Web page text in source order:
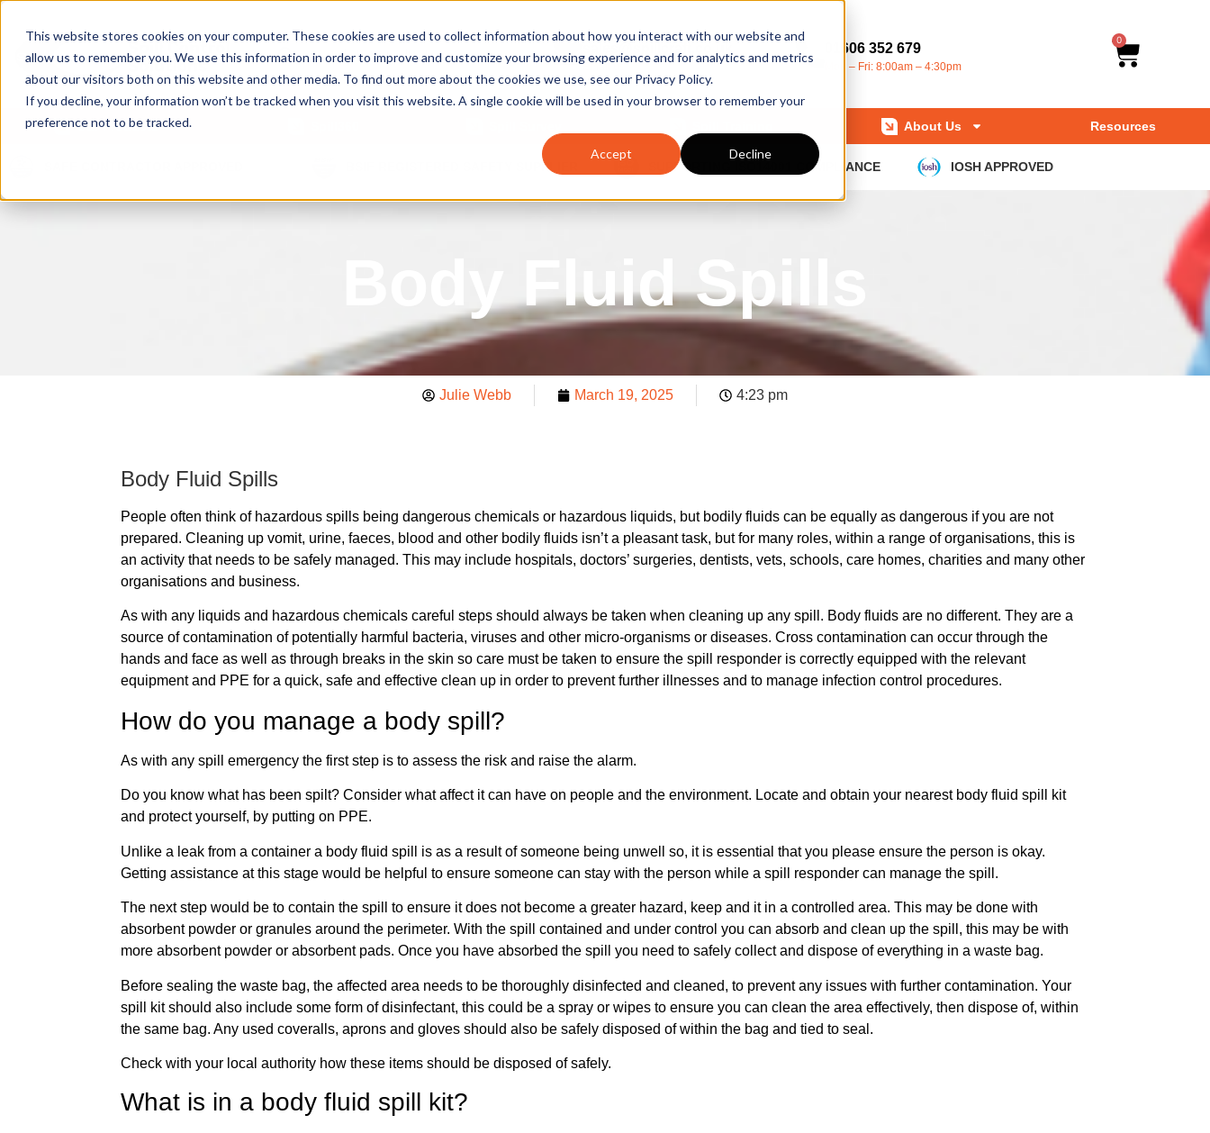
This website stores cookies on your computer. These cookies are used to collect information about how you interact with our website and
allow us to remember you. We use this information in order to improve and customize your browsing experience and for analytics and metrics
about our visitors both on this website and other media. To find out more about the cookies we use, see our Privacy Policy.
If you decline, your information won’t be tracked when you visit this website. A single cookie will be used in your browser to remember your
preference not to be tracked.
Accept Decline
Email us
01606 352 679
Mon – Fri: 8:00am – 4:30pm
0
Our Products About Us Resources
BSIF REGISTERED SAFETY SUPPLIER SUPPORTING ISO14001 COMPLIANCE IOSH APPROVED
Body Fluid Spills
Julie Webb March 19, 2025 4:23 pm
Body Fluid Spills
People often think of hazardous spills being dangerous chemicals or hazardous liquids, but bodily fluids can be equally as dangerous if you are not
prepared. Cleaning up vomit, urine, faeces, blood and other bodily fluids isn’t a pleasant task, but for many roles, within a range of organisations, this is
an activity that needs to be safely managed. This may include hospitals, doctors’ surgeries, dentists, vets, schools, care homes, charities and many other
organisations and business.
As with any liquids and hazardous chemicals careful steps should always be taken when cleaning up any spill. Body fluids are no different. They are a
source of contamination of potentially harmful bacteria, viruses and other micro-organisms or diseases. Cross contamination can occur through the
hands and face as well as through breaks in the skin so care must be taken to ensure the spill responder is correctly equipped with the relevant
equipment and PPE for a quick, safe and effective clean up in order to prevent further illnesses and to manage infection control procedures.
How do you manage a body spill?
As with any spill emergency the first step is to assess the risk and raise the alarm.
Do you know what has been spilt? Consider what affect it can have on people and the environment. Locate and obtain your nearest body fluid spill kit
and protect yourself, by putting on PPE.
Unlike a leak from a container a body fluid spill is as a result of someone being unwell so, it is essential that you please ensure the person is okay.
Getting assistance at this stage would be helpful to ensure someone can stay with the person while a spill responder can manage the spill.
The next step would be to contain the spill to ensure it does not become a greater hazard, keep and it in a controlled area. This may be done with
absorbent powder or granules around the perimeter. With the spill contained and under control you can absorb and clean up the spill, this may be with
more absorbent powder or absorbent pads. Once you have absorbed the spill you need to safely collect and dispose of everything in a waste bag.
Before sealing the waste bag, the affected area needs to be thoroughly disinfected and cleaned, to prevent any issues with further contamination. Your
spill kit should also include some form of disinfectant, this could be a spray or wipes to ensure you can clean the area effectively, then dispose of, within
the same bag. Any used coveralls, aprons and gloves should also be safely disposed of within the bag and tied to seal.
Check with your local authority how these items should be disposed of safely.
What is in a body fluid spill kit?